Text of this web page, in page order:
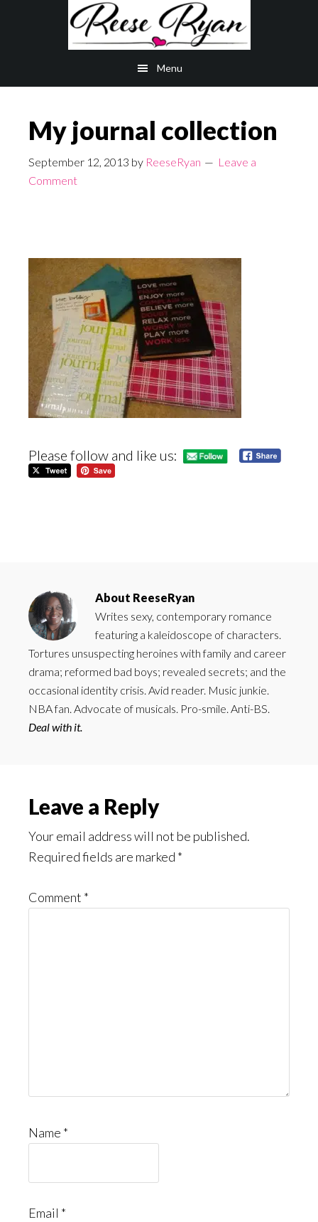
Menu
My journal collection
September 12, 2013 by ReeseRyan
Leave a
Comment
Please follow and like us:
About ReeseRyan
Writes sexy, contemporary romance
featuring a kaleidoscope of characters.
Tortures unsuspecting heroines with family and career
drama; reformed bad boys; revealed secrets; and the
occasional identity crisis. Avid reader. Music junkie.
NBA fan. Advocate of musicals. Pro-smile. Anti-BS.
Deal with it.
Reader
Interactions
Leave a Reply
Your email address will not be published.
Required fields are marked *
Comment *
Name *
Email *